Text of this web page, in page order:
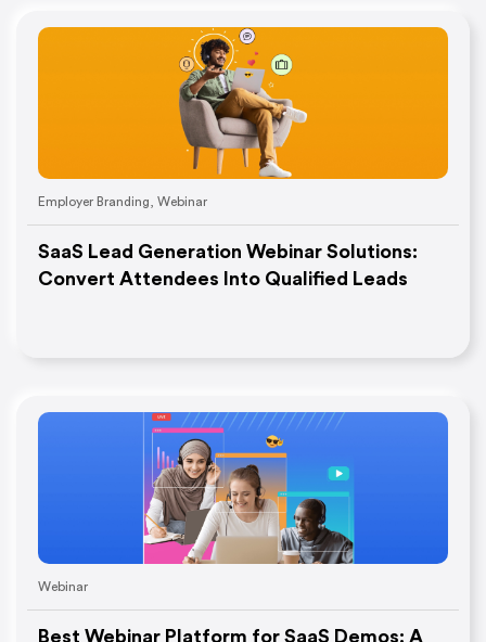
Employer Branding Webinar
SaaS Lead Generation Webinar Solutions:
Convert Attendees Into Qualified Leads
Webinar
Best Webinar Platform for SaaS Demos: A